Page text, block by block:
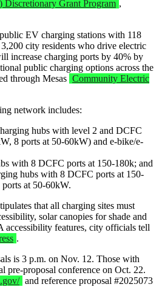
Grant Program ,
EV charging stations with 118
city residents who drive electric
increase charging ports by 40% by
public charging options across the
through Mesas Community Electric
network includes:
hubs with level 2 and DCFC
8 ports at 50-60kW) and e-bike/e-
with 8 DCFC ports at 150-180k; and
hubs with 8 DCFC ports at 150-
at 50-60kW.
that all charging sites must
solar canopies for shade and
accessibility features, city officials tell
.
is 3 p.m. on Nov. 12. Those with
pre-proposal conference on Oct. 22.
and reference proposal #2025073